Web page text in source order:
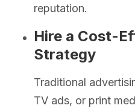
reputation.
Hire a Cost-
Strategy
Traditional
TV ads, or print